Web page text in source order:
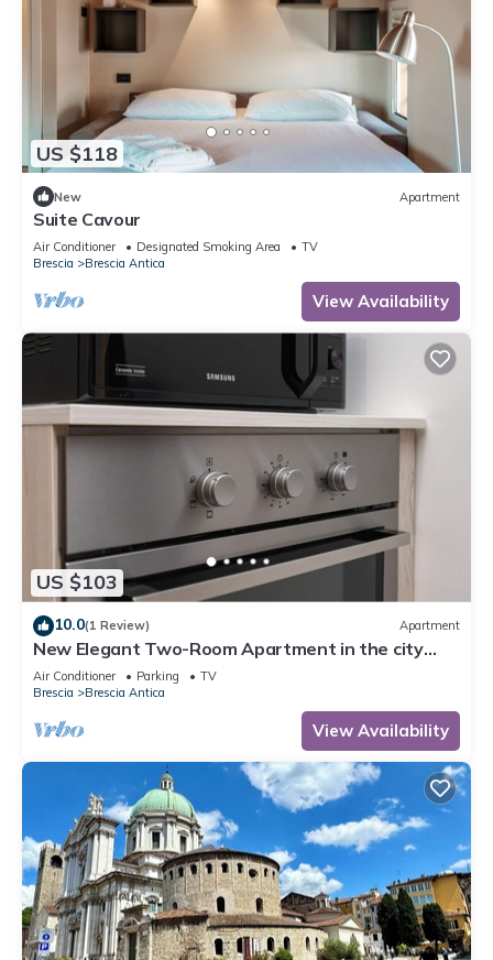
US $118
New Apartment
Suite Cavour
Air Conditioner Designated Smoking Area
TV
Brescia
Brescia Antica
View Availability
US $103
10.0(1 Review) Apartment
New Elegant Two-Room Apartment in the city
center.
Air Conditioner Parking
TV
Brescia
Brescia Antica
View Availability